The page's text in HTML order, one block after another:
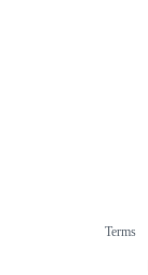
Terms